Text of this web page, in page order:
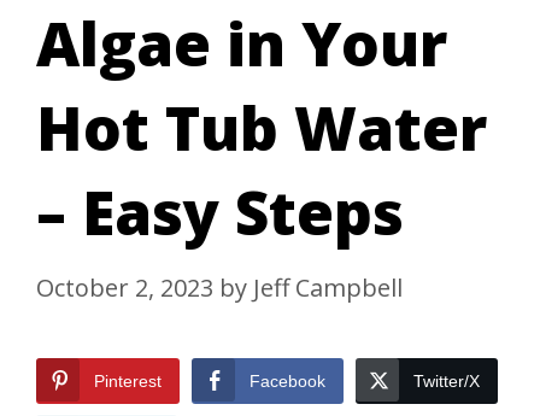
Algae in Your
Hot Tub Water
– Easy Steps
October 2, 2023 by Jeff Campbell
Pinterest Facebook Twitter/X